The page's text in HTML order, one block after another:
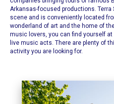
Arkansas-focused productions. Terra
scene and is conveniently located
wonderland of art and the home of
music lovers, you can find yourself at
live music acts. There are plenty of
activity you are looking for.